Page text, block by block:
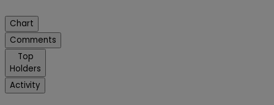
Chart
Comments
Top
Holders
Activity